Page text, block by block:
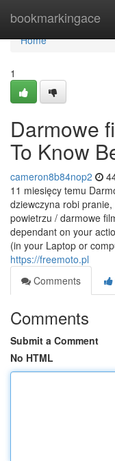
bookmarkingace
Home
Home
1
Darmowe
To Know
cameron8b84nop2
11 miesięcy temu
dziewczyna robi
powietrzu / darmowe
dependant on your
(in your Laptop or
https://freemoto.pl
Comments
Comments
Submit a Comment
No HTML